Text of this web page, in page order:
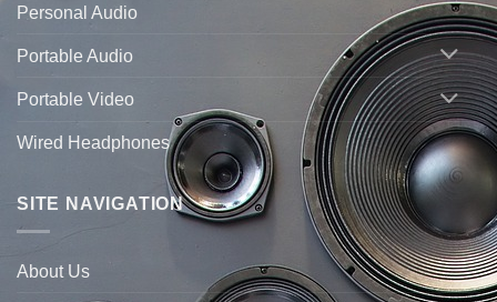
Personal Audio
Portable Audio
Portable Video
Wired Headphones
SITE NAVIGATION
About Us